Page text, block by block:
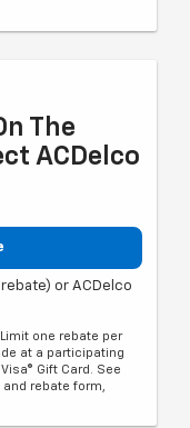
The
ACDelco
or ACDelco
one rebate per
at a participating
Gift Card. See
rebate form,